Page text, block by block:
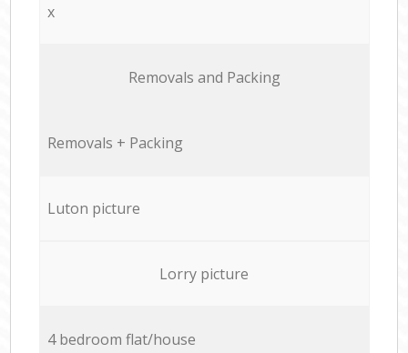
x
Removals and Packing
Removals + Packing
Luton picture
Lorry picture
4 bedroom flat/house